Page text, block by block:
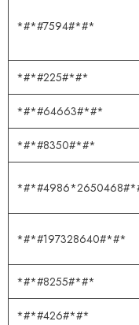
*#*#7594#*#*
*#*#225#*#*
*#*#64663#*#*
*#*#8350#*#*
*#*#197328640#*#*
*#*#8255#*#*
*#*#426#*#*